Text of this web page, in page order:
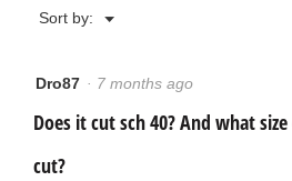
Sort by: ▼
Menu
Dro87 · 7 months ago
Does it cut sch 40? And what
cut?